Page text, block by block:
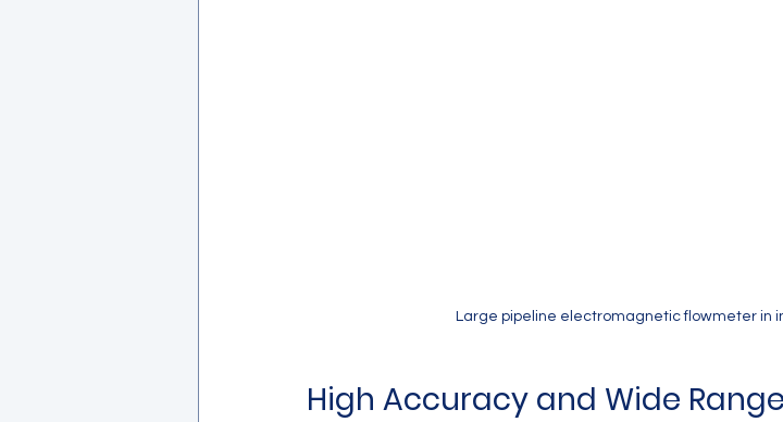
Large pipeline electromagnetic flowmeter in
High Accuracy and Wide